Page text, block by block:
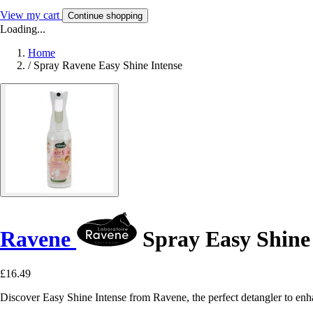
View my cart Continue shopping
Loading...
Home
/ Spray Ravene Easy Shine Intense
Ravene Spray Easy
£16.49
Discover Easy Shine Intense from Ravene, the perfect detangler to